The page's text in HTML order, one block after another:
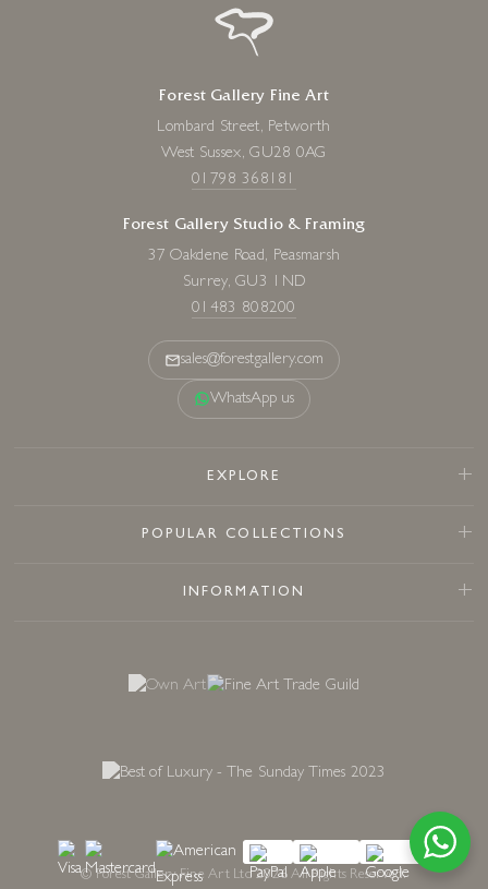
Forest Gallery Fine Art
Lombard Street, Petworth
West Sussex, GU28 0AG
01798 368181
Forest Gallery Studio & Framing
37 Oakdene Road, Peasmarsh
Surrey, GU3 1ND
01483 808200
sales@forestgallery.com
WhatsApp us
EXPLORE
POPULAR COLLECTIONS
INFORMATION
© Forest Gallery Fine Art Ltd 2026 All Rights Reserved.